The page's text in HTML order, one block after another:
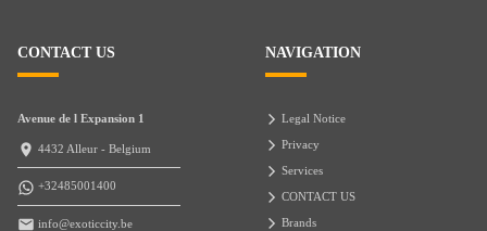
CONTACT US
Avenue de l Expansion 1
4432 Alleur - Belgium
+32485001400
info@exoticcity.be
NAVIGATION
Legal Notice
Privacy
Services
CONTACT US
Brands